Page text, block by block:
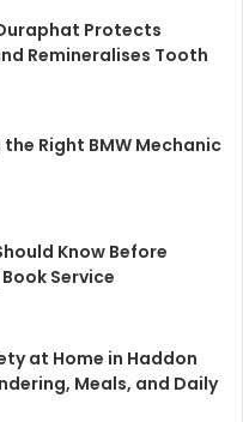
Protects
Remineralises Tooth
Right BMW Mechanic
Know Before
Service
at Home in Haddon
Meals, and Daily